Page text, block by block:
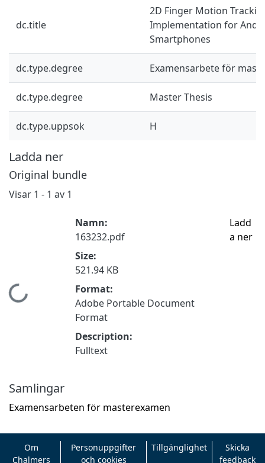
dc.title
2D Finger Motion
Implementation for
Smartphones
dc.type.degree Examensarbete för
dc.type.degree Master Thesis
dc.type.uppsok H
Ladda ner
Original bundle
Visar 1 - 1 av 1
Hämtar...
Namn:
163232.pdf
Size:
521.94 KB
Format:
Adobe Portable Document
Format
Description:
Fulltext
Ladd
a ner
Samlingar
Examensarbeten för masterexamen
Om
Chalmers
Personuppgifter
och cookies
Tillgänglighet
Skicka
feedback